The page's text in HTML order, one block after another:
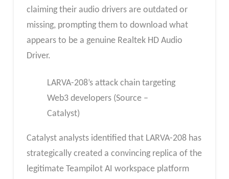
claiming their audio drivers are outdated or
missing, prompting them to download what
appears to be a genuine Realtek HD Audio
Driver.
LARVA-208’s attack chain targeting
Web3 developers (Source –
Catalyst)
Catalyst analysts identified that LARVA-208 has
strategically created a convincing replica of the
legitimate Teampilot AI workspace platform